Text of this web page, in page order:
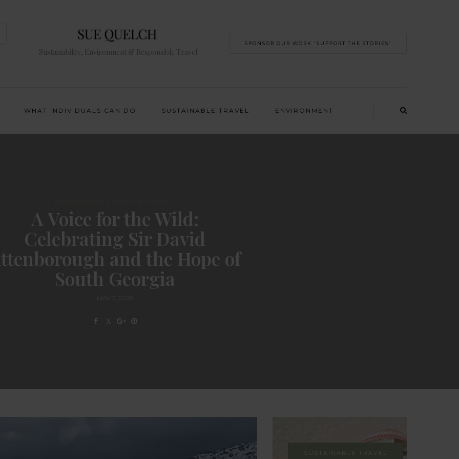
Sustainability, Environment & Responsible Travel
SPONSOR OUR WORK 'SUPPORT THE STORIES’
WHAT INDIVIDUALS CAN DO SUSTAINABLE TRAVEL ENVIRONMENT
A Voice for the Wild:
Celebrating Sir David
and the Hope of
South Georgia
SUSTAINABLE TRAVEL